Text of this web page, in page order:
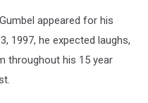
appeared for his
1997, he expected laughs,
throughout his 15 year